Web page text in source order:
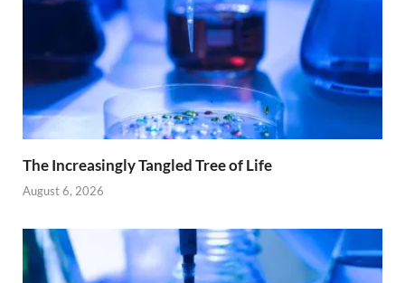
The Increasingly Tangled Tree of Life
August 6, 2026